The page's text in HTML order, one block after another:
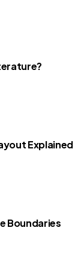
Explained
Boundaries